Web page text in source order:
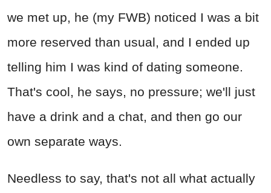
we met up, he (my FWB) noticed I was a bit
more reserved than usual, and I ended up
telling him I was kind of dating someone.
That's cool, he says, no pressure; we'll just
have a drink and a chat, and then go our
own separate ways.
Needless to say, that's not all what actually